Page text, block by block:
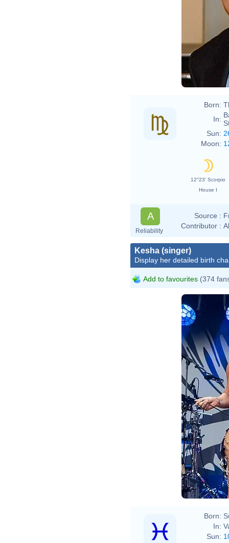
Born:
In:
Sun:
Moon:
12°23' Scorpio
House I
A
Reliability
Source :
Contributor :
Kesha (singer)
Display her detailed birth
Add to favourites (374
Born:
In:
Sun: